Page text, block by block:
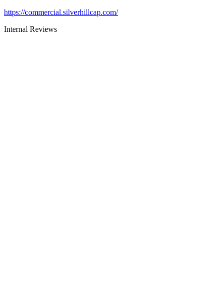
https://commercial.silverhillcap.com/
Internal Reviews